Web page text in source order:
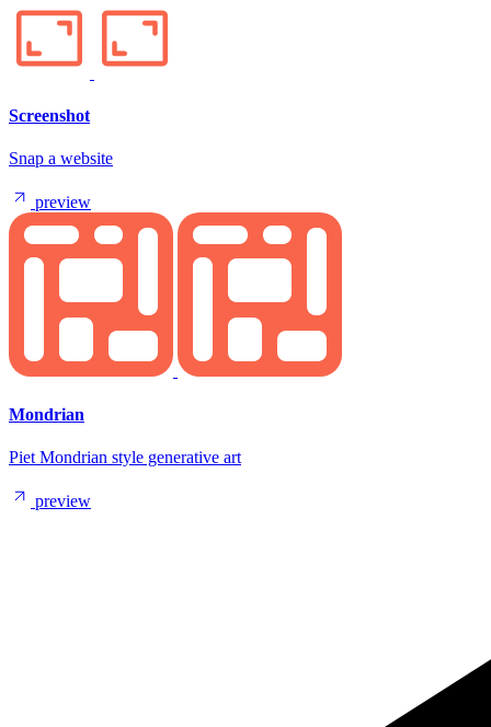
Screenshot
Snap a website
preview
Mondrian
Piet Mondrian style generative art
preview